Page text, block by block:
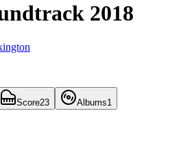
2018
Score23 Albums1